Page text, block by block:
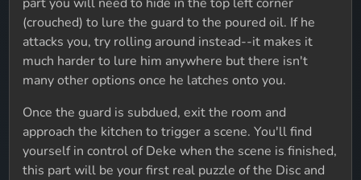
(crouched) to lure the guard to the poured oil. If he
attacks you, try rolling around instead--it makes it
much harder to lure him anywhere but there isn't
many other options once he latches onto you.
Once the guard is subdued, exit the room and
approach the kitchen to trigger a scene. You'll find
yourself in control of Deke when the scene is finished,
this part will be your first real puzzle of the Disc and